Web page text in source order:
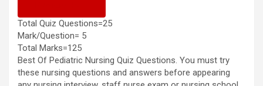
Total Quiz Questions=25
Mark/Question= 5
Total Marks=125
Best Of Pediatric Nursing Quiz Questions. You must try
these nursing questions and answers before appearing